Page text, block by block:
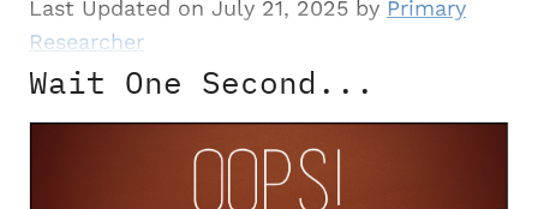
Last Updated on July 21, 2025 by Primary
Researcher
Wait One Second...